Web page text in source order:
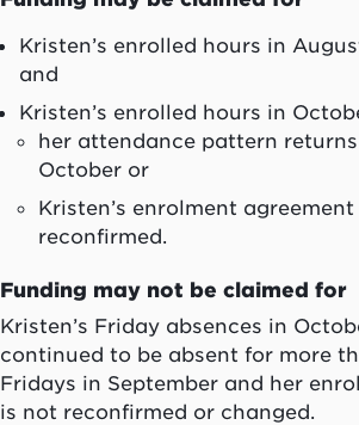
Kristen’s enrolled hours in
and
Kristen’s enrolled hours in
her attendance pattern
October or
Kristen’s enrolment
reconfirmed.
Funding may not be claimed for
Kristen’s Friday absences in
continued to be absent for more
Fridays in September and her
is not reconfirmed or changed.